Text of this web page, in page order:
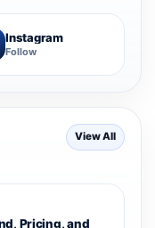
Instagram
Follow
View All
Pricing, and